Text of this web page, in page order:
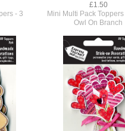
- 3
£1.50
Mini Multi Pack
Owl On Branch